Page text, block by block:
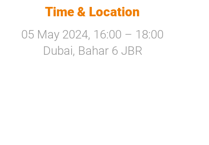
Time & Location
05 May 2024, 16:00 – 18:00
Dubai, Bahar 6 JBR